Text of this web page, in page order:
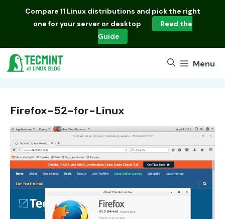
Compare 11 Linux distributions and pick the right
one for your server or desktop
Read the
Guide
Menu
Firefox-52-for-Linux